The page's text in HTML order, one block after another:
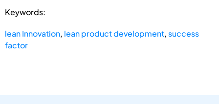
Keywords:
lean Innovation, lean product development, success
factor